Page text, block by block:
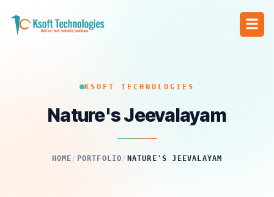
KSOFT TECHNOLOGIES
Nature's Jeevalayam
HOME/ PORTFOLIO/ NATURE'S JEEVALAYAM